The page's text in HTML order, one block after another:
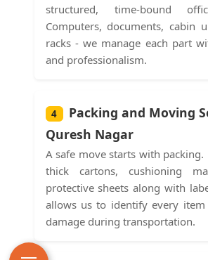
structured, time-bound
Computers, documents, cabin
racks - we manage each part
and professionalism.
4
Packing and Moving
Quresh Nagar
A safe move starts with packing.
thick cartons, cushioning
protective sheets along with
allows us to identify every item
damage during transportation.